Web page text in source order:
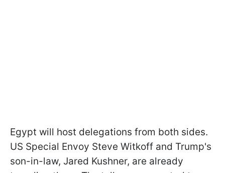
Egypt will host delegations from both sides.
US Special Envoy Steve Witkoff and Trump's
son-in-law, Jared Kushner, are already